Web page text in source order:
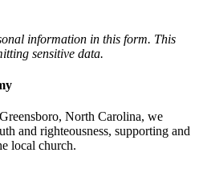
information in this form. This
sensitive data.
North Carolina, we
and righteousness, supporting and
local church.